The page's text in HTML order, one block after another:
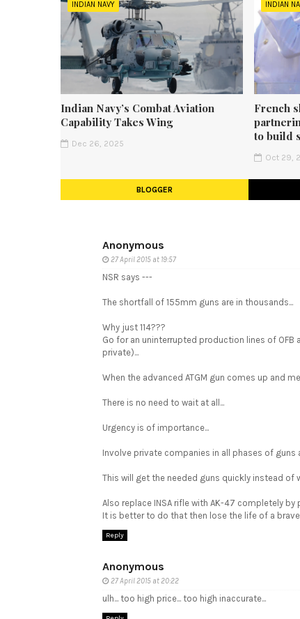
INDIAN NAVY
Indian Navy’s Combat Aviation
Capability Takes Wing
Dec 26, 2025
INDIAN
French
to build
Oct 29,
BLOGGER
Anonymous
27 April 2015 at 19:57
NSR says ---
The shortfall of 155mm guns are in thousands...
Why just 114???
Go for an uninterrupted production lines of OFB
private)...
When the advanced ATGM gun comes up and
There is no need to wait at all...
Urgency is of importance...
Involve private companies in all phases of guns
This will get the needed guns quickly instead of
Also replace INSA rifle with AK-47 completely
It is better to do that then lose the life of a brave
Reply
Anonymous
27 April 2015 at 20:22
ulh... too high price... too high inaccurate...